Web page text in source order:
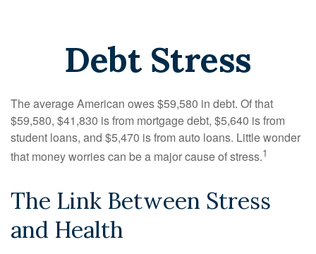
Debt Stress
The average American owes $59,580 in debt. Of that
$59,580, $41,830 is from mortgage debt, $5,640 is from
student loans, and $5,470 is from auto loans. Little wonder
that money worries can be a major cause of stress.1
The Link Between Stress
and Health